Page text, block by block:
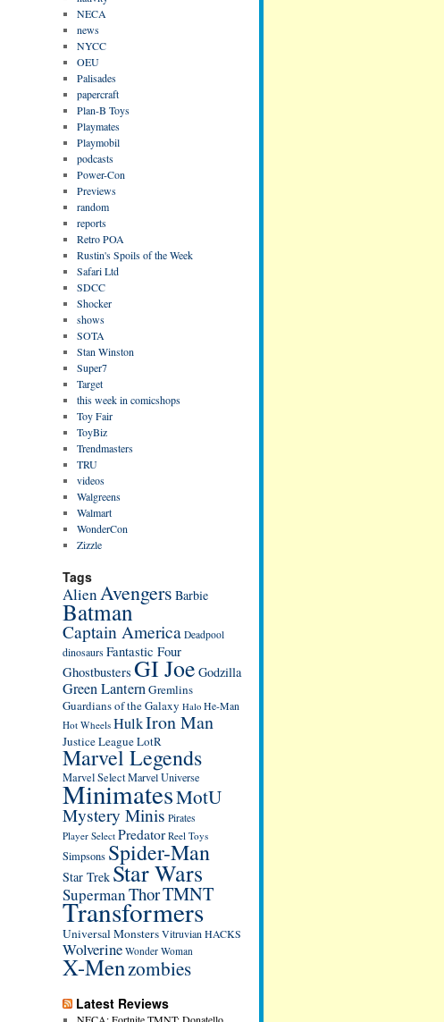
NECA
news
NYCC
OEU
Palisades
papercraft
Plan-B Toys
Playmates
Playmobil
podcasts
Power-Con
Previews
random
reports
Retro POA
Rustin's Spoils of the Week
Safari Ltd
SDCC
Shocker
shows
SOTA
Stan Winston
Super7
Target
this week in comicshops
Toy Fair
ToyBiz
Trendmasters
TRU
videos
Walgreens
Walmart
WonderCon
Zizzle
Tags
Alien Avengers Barbie
Batman
Captain America Deadpool
dinosaursFantastic Four
Ghostbusters GI Joe Godzilla
Green LanternGremlins
Guardians of the Galaxy Halo He-Man
Hot Wheels HulkIron Man
Justice LeagueLotR
Marvel Legends
Marvel SelectMarvel Universe
MinimatesMotU
Mystery Minis Pirates
Player Select Predator Reel Toys
Simpsons Spider-Man
Star Trek Star Wars
SupermanThorTMNT
Transformers
Universal MonstersVitruvian HACKS
Wolverine Wonder Woman
X-Menzombies
Latest Reviews
NECA: Fortnite TMNT: Donatello